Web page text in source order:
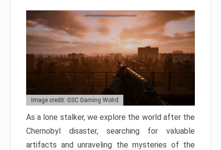
Image credit: GSC Gaming Wolrd
As a lone stalker, we explore the world after the
Chernobyl disaster, searching for valuable
artifacts and unraveling the mysteries of the